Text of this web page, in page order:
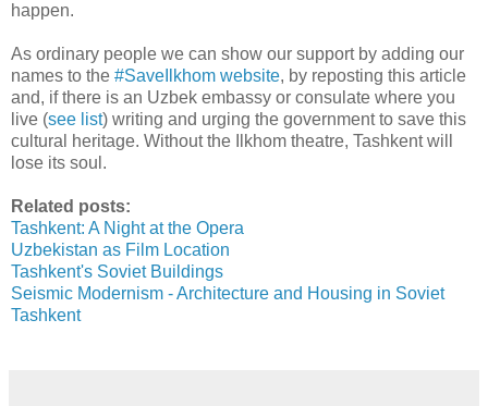
happen.
As ordinary people we can show our support by adding our
names to the #SaveIlkhom website, by reposting this article
and, if there is an Uzbek embassy or consulate where you
live (see list) writing and urging the government to save this
cultural heritage. Without the Ilkhom theatre, Tashkent will
lose its soul.
Related posts:
Tashkent: A Night at the Opera
Uzbekistan as Film Location
Tashkent's Soviet Buildings
Seismic Modernism - Architecture and Housing in Soviet
Tashkent